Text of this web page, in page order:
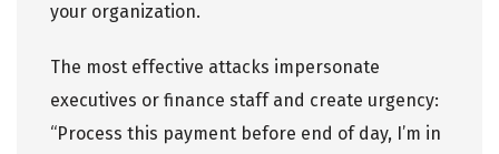
your organization.
The most effective attacks impersonate
executives or finance staff and create urgency:
“Process this payment before end of day, I’m in